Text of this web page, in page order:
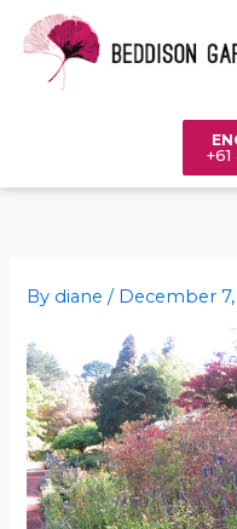
content
By diane/ December 7,